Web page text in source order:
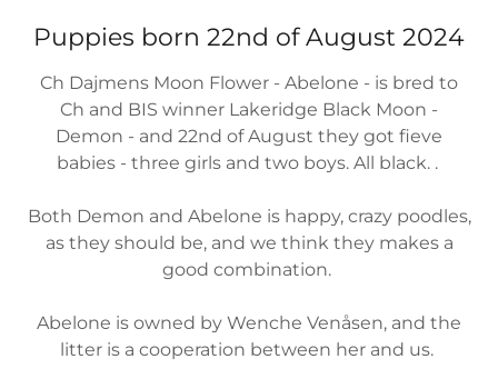
Puppies born 22nd of August 2024
Ch Dajmens Moon Flower - Abelone - is bred to
Ch and BIS winner Lakeridge Black Moon -
Demon - and 22nd of August they got fieve
babies - three girls and two boys. All black. .
Both Demon and Abelone is happy, crazy poodles,
as they should be, and we think they makes a
good combination.
Abelone is owned by Wenche Venåsen, and the
litter is a cooperation between her and us.